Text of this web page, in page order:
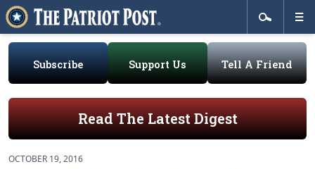
Subscribe Support Us Tell A Friend
Read The Latest Digest
OCTOBER 19, 2016